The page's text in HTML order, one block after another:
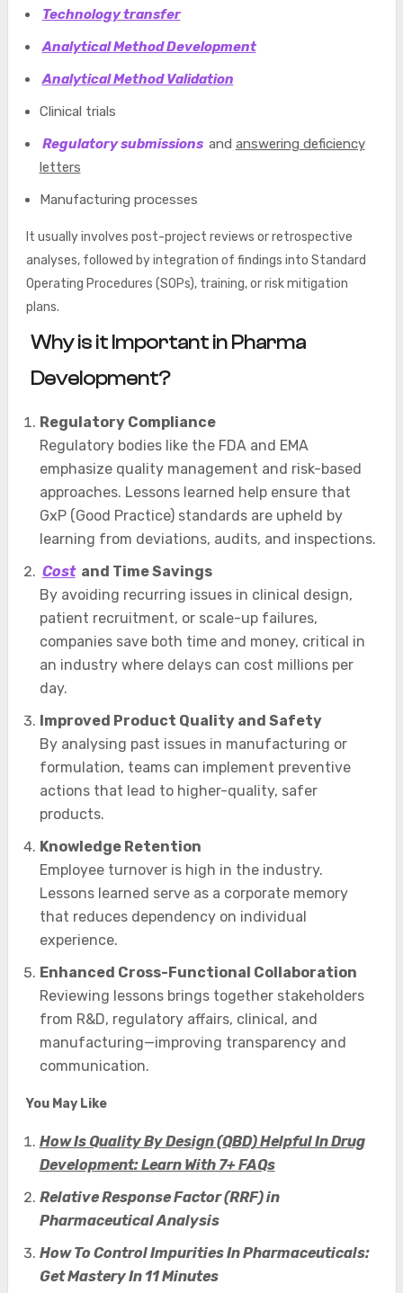
Technology transfer
Analytical Method Development
Analytical Method Validation
Clinical trials
Regulatory submissions and answering deficiency
letters
Manufacturing processes
It usually involves post-project reviews or retrospective
analyses, followed by integration of findings into Standard
Operating Procedures (SOPs), training, or risk mitigation
plans.
Why is it Important in Pharma
Development?
Regulatory Compliance
Regulatory bodies like the FDA and EMA
emphasize quality management and risk-based
approaches. Lessons learned help ensure that
GxP (Good Practice) standards are upheld by
learning from deviations, audits, and inspections.
Cost and Time Savings
By avoiding recurring issues in clinical design,
patient recruitment, or scale-up failures,
companies save both time and money, critical in
an industry where delays can cost millions per
day.
Improved Product Quality and Safety
By analysing past issues in manufacturing or
formulation, teams can implement preventive
actions that lead to higher-quality, safer
products.
Knowledge Retention
Employee turnover is high in the industry.
Lessons learned serve as a corporate memory
that reduces dependency on individual
experience.
Enhanced Cross-Functional Collaboration
Reviewing lessons brings together stakeholders
from R&D, regulatory affairs, clinical, and
manufacturing—improving transparency and
communication.
You May Like
How Is Quality By Design (QBD) Helpful In Drug
Development: Learn With 7+ FAQs
Relative Response Factor (RRF) in
Pharmaceutical Analysis
How To Control Impurities In Pharmaceuticals:
Get Mastery In 11 Minutes